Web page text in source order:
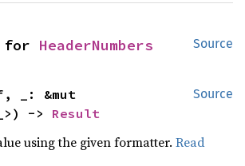
Source
for HeaderNumbers
Source
-> Result
using the given formatter.Read